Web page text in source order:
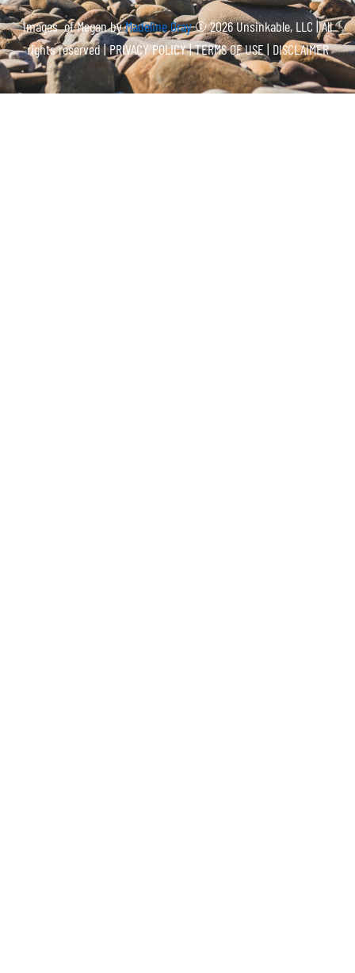
Images of Megan byMadeline Gray© 2026 Unsinkable, LLC | All
rights reserved |PRIVACY POLICY | TERMS OF USE | DISCLAIMER